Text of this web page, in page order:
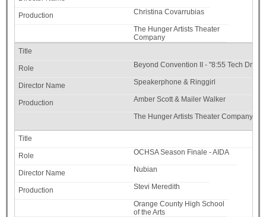
Christina Covarrubias
The Hunger Artists Theater
Company
Beyond Convention II - "8:55 Tech Drive"
Speakerphone & Ringgirl
Amber Scott & Mailer Walker
The Hunger Artists Theater Company
OCHSA Season Finale - AIDA
Nubian
Stevi Meredith
Orange County High School
of the Arts